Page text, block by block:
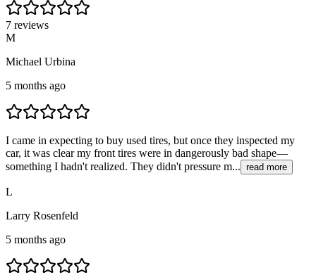
7 reviews
M
Michael Urbina
5 months ago
I came in expecting to buy used tires, but once they inspected my
car, it was clear my front tires were in dangerously bad shape—
something I hadn't realized. They didn't pressure m... read more
L
Larry Rosenfeld
5 months ago